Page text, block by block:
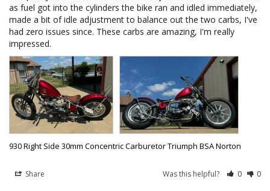
as fuel got into the cylinders the bike ran and idled immediately,
made a bit of idle adjustment to balance out the two carbs, I've
had zero issues since. These carbs are amazing, I'm really
930 Right Side 30mm Concentric Carburetor Triumph BSA Norton
Share Was this helpful? 0 0